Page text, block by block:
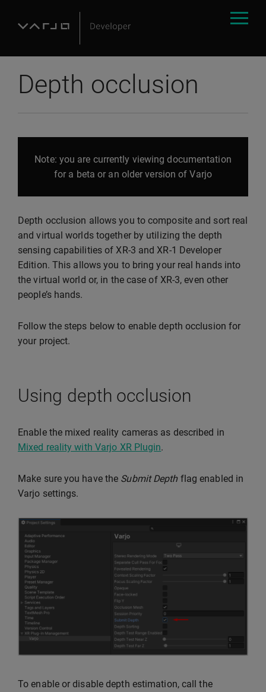
Depth occlusion
Note: you are currently viewing documentation
for a beta or an older version of Varjo
Depth occlusion allows you to composite and sort real
and virtual worlds together by utilizing the depth
sensing capabilities of XR-3 and XR-1 Developer
Edition. This allows you to bring your real hands into
the virtual world or, in the case of XR-3, even other
people’s hands.
Follow the steps below to enable depth occlusion for
your project.
Using depth occlusion
Enable the mixed reality cameras as described in
Mixed reality with Varjo XR Plugin.
Make sure you have the Submit Depthflag enabled in
Varjo settings.
To enable or disable depth estimation, call the